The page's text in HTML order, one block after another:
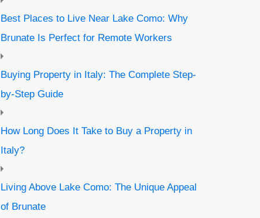
Best Places to Live Near Lake Como: Why
Brunate Is Perfect for Remote Workers
Buying Property in Italy: The Complete Step-
by-Step Guide
How Long Does It Take to Buy a Property in
Italy?
Living Above Lake Como: The Unique Appeal
of Brunate